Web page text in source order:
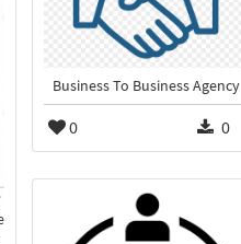
Business To Business Agency
0 0